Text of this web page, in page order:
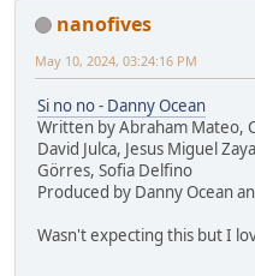
nanofives
May 10, 2024, 03:24:16 PM
Si no no - Danny Ocean
Written by Abraham Mateo,
David Julca, Jesus Miguel
Görres, Sofia Delfino
Produced by Danny Ocean
Wasn't expecting this but I